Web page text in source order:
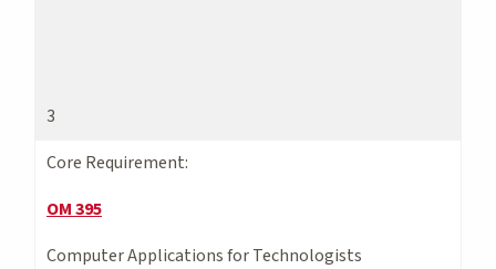
3
Core Requirement:
OM 395
Computer Applications for Technologists